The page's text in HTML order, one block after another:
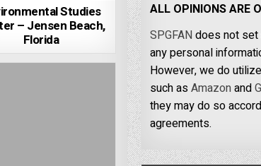
Studies
– Jensen Beach,
Florida
ALL OPINIONS ARE
SPGFANdoes not set
any personal
However, we do
such asAmazonand
they may do so
agreements.